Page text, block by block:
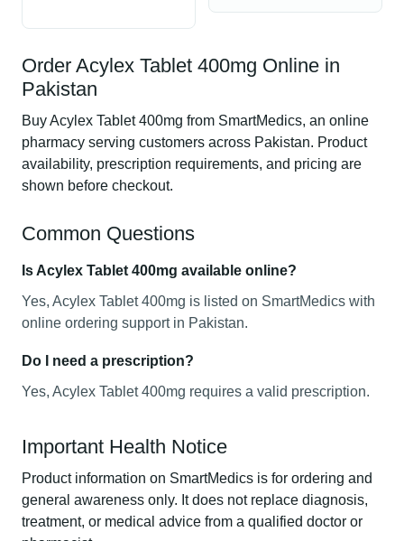
Order Acylex Tablet 400mg Online in
Pakistan
Buy Acylex Tablet 400mg from SmartMedics, an online
pharmacy serving customers across Pakistan. Product
availability, prescription requirements, and pricing are
shown before checkout.
Common Questions
Is Acylex Tablet 400mg available online?
Yes, Acylex Tablet 400mg is listed on SmartMedics with
online ordering support in Pakistan.
Do I need a prescription?
Yes, Acylex Tablet 400mg requires a valid prescription.
Important Health Notice
Product information on SmartMedics is for ordering and
general awareness only. It does not replace diagnosis,
treatment, or medical advice from a qualified doctor or